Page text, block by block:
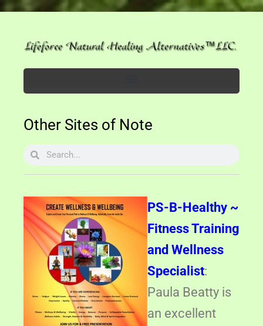
Other Sites of Note
PS-B-Healthy ~
Fitness Training
and Wellness
Specialist:
Paula Beatty is
an excellent